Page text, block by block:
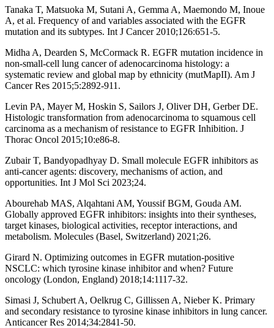
Tanaka T, Matsuoka M, Sutani A, Gemma A, Maemondo M, Inoue
A, et al. Frequency of and variables associated with the EGFR
mutation and its subtypes. Int J Cancer 2010;126:651-5.
Midha A, Dearden S, McCormack R. EGFR mutation incidence in
non-small-cell lung cancer of adenocarcinoma histology: a
systematic review and global map by ethnicity (mutMapII). Am J
Cancer Res 2015;5:2892-911.
Levin PA, Mayer M, Hoskin S, Sailors J, Oliver DH, Gerber DE.
Histologic transformation from adenocarcinoma to squamous cell
carcinoma as a mechanism of resistance to EGFR Inhibition. J
Thorac Oncol 2015;10:e86-8.
Zubair T, Bandyopadhyay D. Small molecule EGFR inhibitors as
anti-cancer agents: discovery, mechanisms of action, and
opportunities. Int J Mol Sci 2023;24.
Abourehab MAS, Alqahtani AM, Youssif BGM, Gouda AM.
Globally approved EGFR inhibitors: insights into their syntheses,
target kinases, biological activities, receptor interactions, and
metabolism. Molecules (Basel, Switzerland) 2021;26.
Girard N. Optimizing outcomes in EGFR mutation-positive
NSCLC: which tyrosine kinase inhibitor and when? Future
oncology (London, England) 2018;14:1117-32.
Simasi J, Schubert A, Oelkrug C, Gillissen A, Nieber K. Primary
and secondary resistance to tyrosine kinase inhibitors in lung cancer.
Anticancer Res 2014;34:2841-50.